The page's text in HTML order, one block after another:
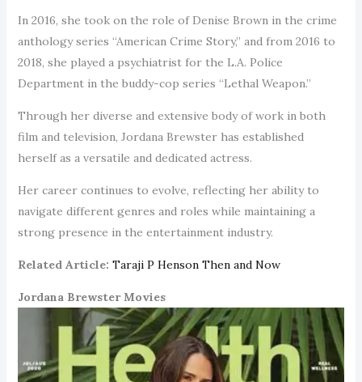
In 2016, she took on the role of Denise Brown in the crime
anthology series “American Crime Story,” and from 2016 to
2018, she played a psychiatrist for the L.A. Police
Department in the buddy-cop series “Lethal Weapon.”
Through her diverse and extensive body of work in both
film and television, Jordana Brewster has established
herself as a versatile and dedicated actress.
Her career continues to evolve, reflecting her ability to
navigate different genres and roles while maintaining a
strong presence in the entertainment industry.
Related Article: Taraji P Henson Then and Now
Jordana Brewster Movies